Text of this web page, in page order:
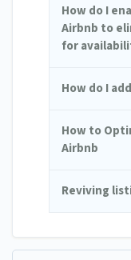
How do I
Airbnb to
for
How do I
How to
Airbnb
Reviving